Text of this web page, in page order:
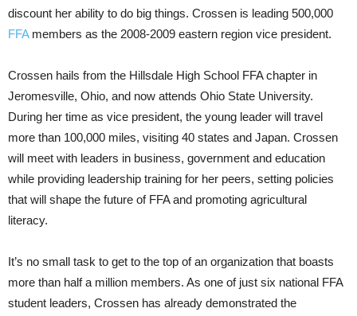
discount her ability to do big things. Crossen is leading 500,000
FFAmembers as the 2008-2009 eastern region vice president.
Crossen hails from the Hillsdale High School FFA chapter in
Jeromesville, Ohio, and now attends Ohio State University.
During her time as vice president, the young leader will travel
more than 100,000 miles, visiting 40 states and Japan. Crossen
will meet with leaders in business, government and education
while providing leadership training for her peers, setting policies
that will shape the future of FFA and promoting agricultural
literacy.
It’s no small task to get to the top of an organization that boasts
more than half a million members. As one of just six national FFA
student leaders, Crossen has already demonstrated the